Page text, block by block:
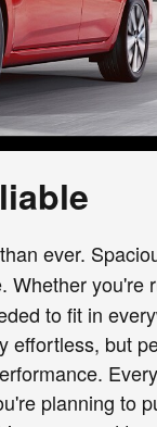
ever.
to fit in
but
planning to